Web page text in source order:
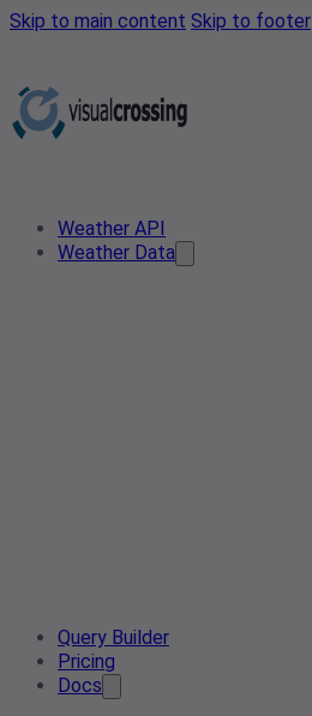
Skip to main content Skip to footer
Weather API
Weather Data
Query Builder
Pricing
Docs